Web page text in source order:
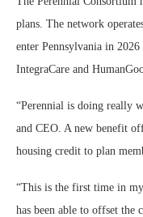
plans. The network
enter Pennsylvania in
IntegraCare and
“Perennial is doing really
and CEO. A new benefit
housing credit to plan
“This is the first time in
has been able to offset the